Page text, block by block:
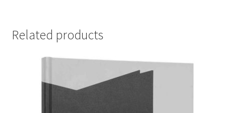
Related products